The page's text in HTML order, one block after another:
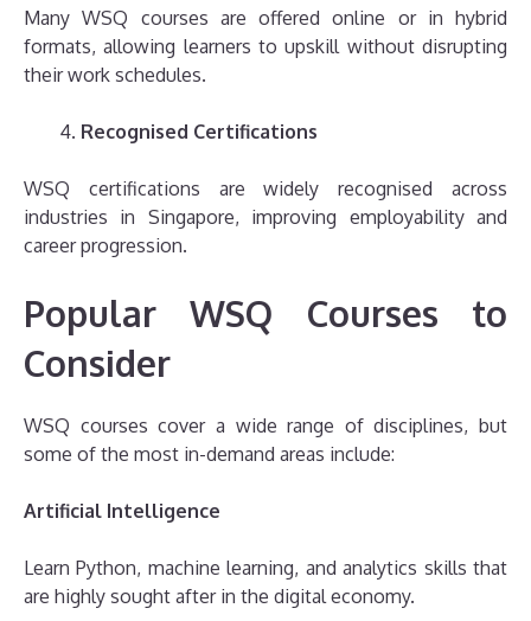
Many WSQ courses are offered online or in hybrid
formats, allowing learners to upskill without disrupting
their work schedules.
Recognised Certifications
WSQ certifications are widely recognised across
industries in Singapore, improving employability and
career progression.
Popular WSQ Courses to
Consider
WSQ courses cover a wide range of disciplines, but
some of the most in-demand areas include:
Artificial Intelligence
Learn Python, machine learning, and analytics skills that
are highly sought after in the digital economy.